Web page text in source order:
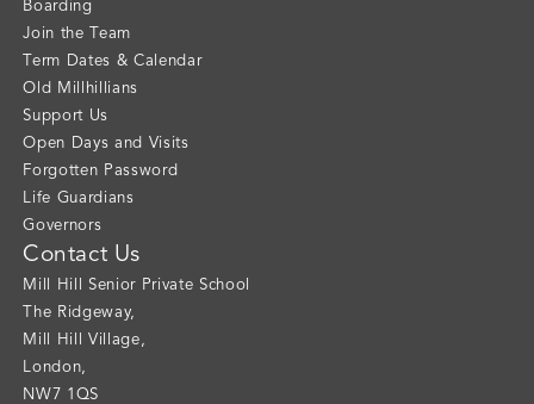
Boarding
Join the Team
Term Dates & Calendar
Old Millhillians
Support Us
Open Days and Visits
Forgotten Password
Life Guardians
Governors
Contact Us
Mill Hill Senior Private School
The Ridgeway,
Mill Hill Village,
London,
NW7 1QS